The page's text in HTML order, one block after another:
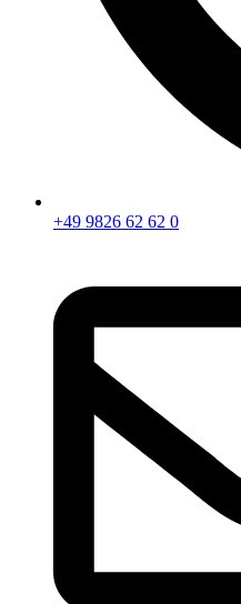
+49 9826 62 62 0